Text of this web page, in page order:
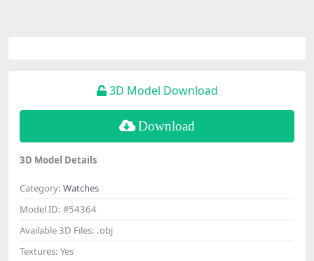
3D Model Download
Download
3D Model Details
Category: Watches
Model ID: #54364
Available 3D Files: .obj
Textures: Yes